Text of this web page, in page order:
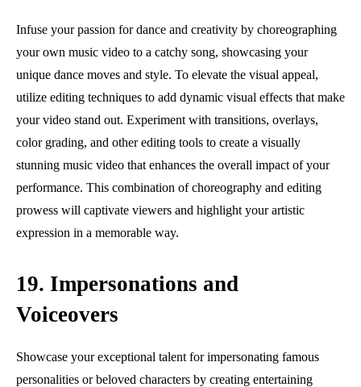
Infuse your passion for dance and creativity by choreographing
your own music video to a catchy song, showcasing your
unique dance moves and style. To elevate the visual appeal,
utilize editing techniques to add dynamic visual effects that make
your video stand out. Experiment with transitions, overlays,
color grading, and other editing tools to create a visually
stunning music video that enhances the overall impact of your
performance. This combination of choreography and editing
prowess will captivate viewers and highlight your artistic
expression in a memorable way.
19. Impersonations and
Voiceovers
Showcase your exceptional talent for impersonating famous
personalities or beloved characters by creating entertaining